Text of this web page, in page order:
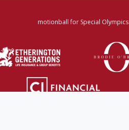
motionball for Special